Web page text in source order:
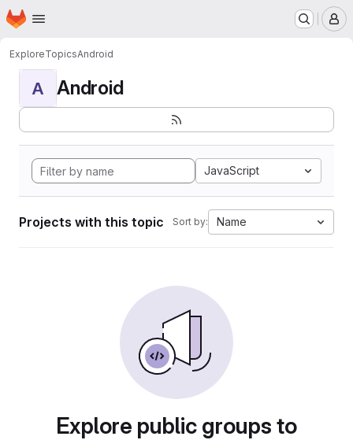
Skip to main content
Homepage
ExploreTopicsAndroid
A Android
JavaScript
Projects with this topic Sort by: Name
Explore public groups to